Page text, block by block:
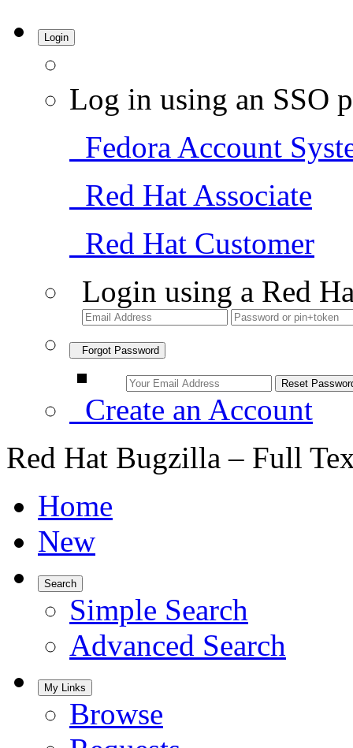
Login
Log in using an SSO
Fedora Account
Red Hat Associate
Red Hat Customer
Login using a Red
Forgot Password
Create an Account
Red Hat Bugzilla – Full
Home
New
Search
Simple Search
Advanced Search
My Links
Browse